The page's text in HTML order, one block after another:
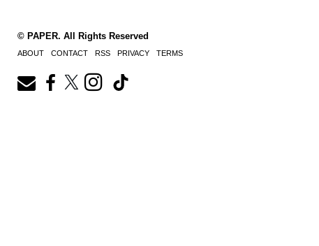
© PAPER. All Rights Reserved
ABOUT CONTACT RSS PRIVACY TERMS